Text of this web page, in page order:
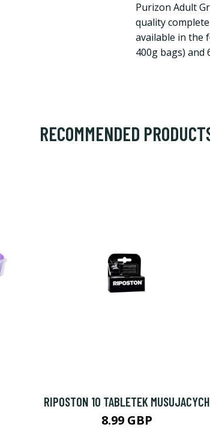
Purizon Adult
quality
available in the
400g bags) and
RECOMMENDED
RIPOSTON 10 TABLETEK MUSUJACYCH
8.99 GBP